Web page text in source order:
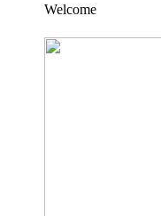
Welcome